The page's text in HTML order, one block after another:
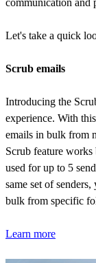
communication and
Let's take a quick
Scrub emails
Introducing the
experience. With
emails in bulk from
Scrub feature works
used for up to 5
same set of
bulk from specific
Learn more